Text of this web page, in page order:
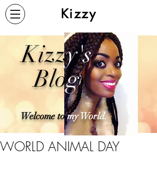
Kizzy
Kizzy's
Blog
Welcome tomy World.
WORLD ANIMAL DAY